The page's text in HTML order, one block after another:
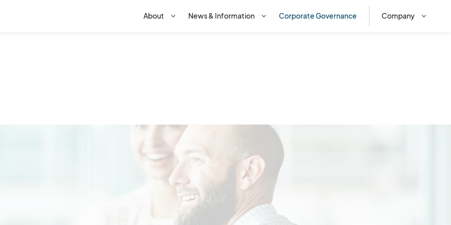
About News & Information Corporate Governance Company
places a high degree of importance on